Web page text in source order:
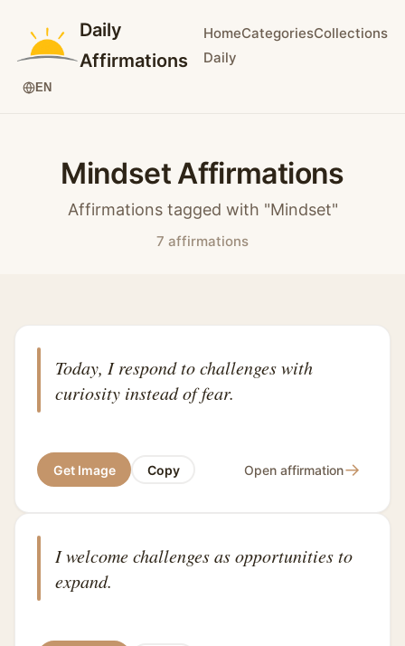
Daily
Affirmations
HomeCategoriesCollections
Daily
EN
Mindset Affirmations
Affirmations tagged with "Mindset"
7 affirmations
Today, I respond to challenges with
curiosity instead of fear.
Get Image Copy Open affirmation→
I welcome challenges as opportunities to
expand.